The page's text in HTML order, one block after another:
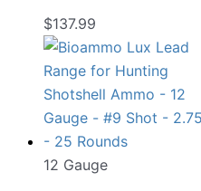
$137.99
12 Gauge